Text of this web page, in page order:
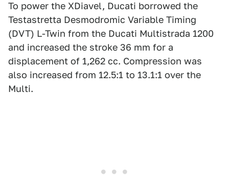
To power the XDiavel, Ducati borrowed the
Testastretta Desmodromic Variable Timing
(DVT) L-Twin from the Ducati Multistrada 1200
and increased the stroke 36 mm for a
displacement of 1,262 cc. Compression was
also increased from 12.5:1 to 13.1:1 over the
Multi.